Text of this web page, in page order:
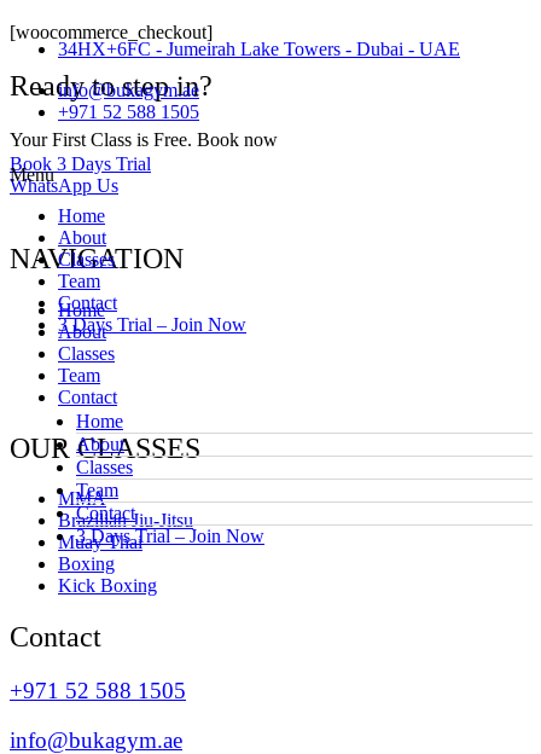
34HX+6FC - Jumeirah Lake Towers - Dubai - UAE
info@bukagym.ae
+971 52 588 1505
Menu
Home
About
Classes
Team
Contact
3 Days Trial – Join Now
Home
About
Classes
Team
Contact
3 Days Trial – Join Now
[woocommerce_checkout]
Ready to step in?
Your First Class is Free. Book now
Book 3 Days Trial
WhatsApp Us
NAVIGATION
Home
About
Classes
Team
Contact
OUR CLASSES
MMA
Brazilian Jiu-Jitsu
Muay Thai
Boxing
Kick Boxing
Contact
+971 52 588 1505
info@bukagym.ae